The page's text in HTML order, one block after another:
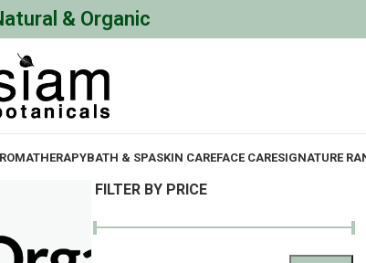
& Organic
BATH & SPASKIN CAREFACE CARESIGNATURE
FILTER BY PRICE